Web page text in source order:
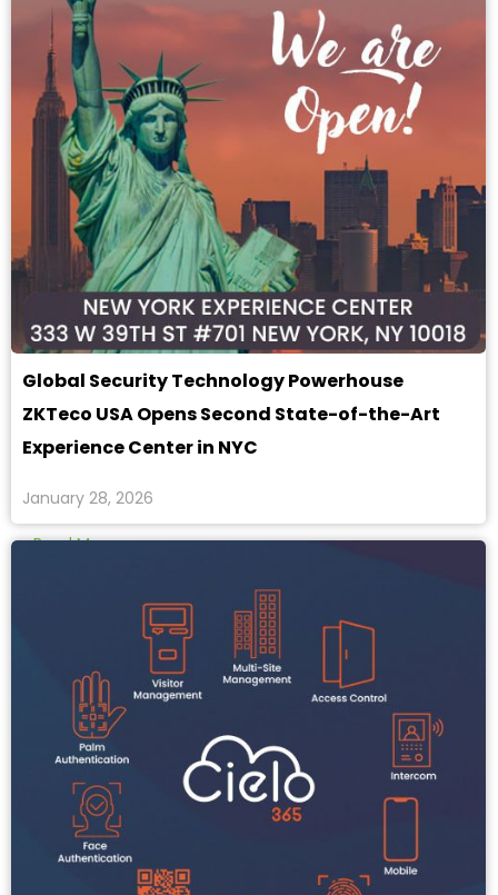
Global Security Technology Powerhouse
ZKTeco USA Opens Second State-of-the-Art
Experience Center in NYC
January 28, 2026
Read More